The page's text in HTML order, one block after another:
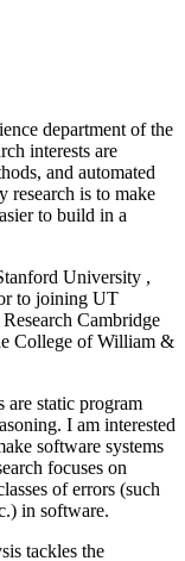
department of the
interests are
and automated
research is to make
to build in a
University ,
to joining UT
Cambridge
College of William &
are static program
I am interested
software systems
focuses on
of errors (such
in software.
tackles the